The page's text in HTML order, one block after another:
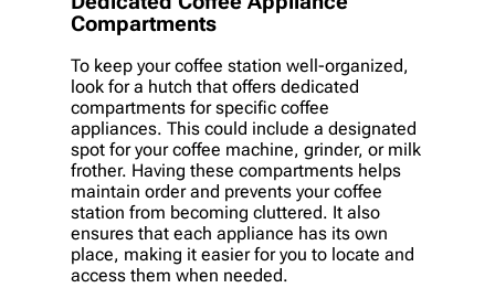
Compartments
To keep your coffee station well-organized,
look for a hutch that offers dedicated
compartments for specific coffee
appliances. This could include a designated
spot for your coffee machine, grinder, or milk
frother. Having these compartments helps
maintain order and prevents your coffee
station from becoming cluttered. It also
ensures that each appliance has its own
place, making it easier for you to locate and
access them when needed.